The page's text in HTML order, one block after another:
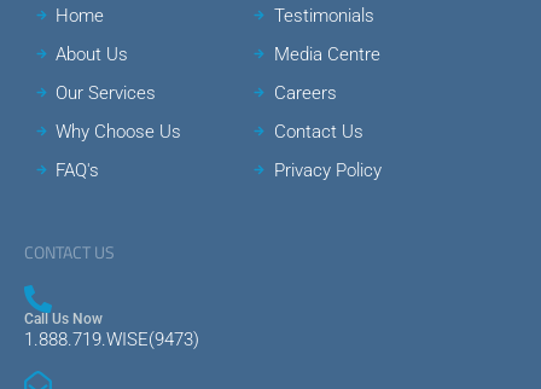
Home
About Us
Our Services
Why Choose Us
FAQ's
Testimonials
Media Centre
Careers
Contact Us
Privacy Policy
CONTACT US
Call Us Now
1.888.719.WISE(9473)